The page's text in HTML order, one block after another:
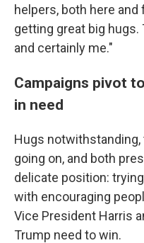
helpers, both here
getting great big
and certainly me."
Campaigns pivot
in need
Hugs
going on, and both
delicate position:
with encouraging
Vice President Harris
Trump need to win.